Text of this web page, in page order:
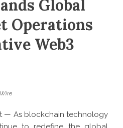
Global
Operations
Web3
— As blockchain technology